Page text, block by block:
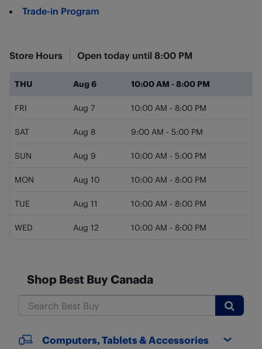
Trade-in Program
Store Hours Open today until 8:00 PM
Day of the Week Hours
THU Aug 6 10:00 AM -8:00 PM
FRI Aug 7 10:00 AM - 8:00 PM
SAT Aug 8 9:00 AM - 5:00 PM
SUN Aug 9 10:00 AM - 5:00 PM
MON Aug 10 10:00 AM - 8:00 PM
TUE Aug 11 10:00 AM - 8:00 PM
WED Aug 12 10:00 AM - 8:00 PM
Shop Best Buy Canada
Submit
Computers, Tablets & Accessories